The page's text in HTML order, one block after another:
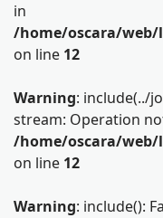
in
/home/oscara/web/
on line 12
Warning: include(../
stream: Operation
/home/oscara/web/
on line 12
Warning: include():